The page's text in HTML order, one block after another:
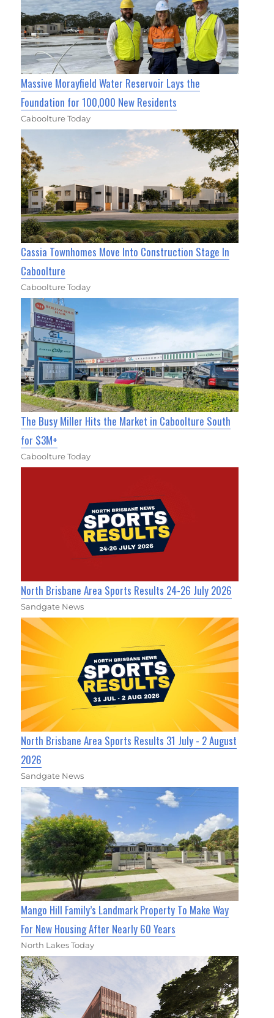
Massive Morayfield Water Reservoir Lays the
Foundation for 100,000 New Residents
Caboolture Today
Cassia Townhomes Move Into Construction Stage In
Caboolture
Caboolture Today
The Busy Miller Hits the Market in Caboolture South
for $3M+
Caboolture Today
North Brisbane Area Sports Results 24-26 July 2026
Sandgate News
North Brisbane Area Sports Results 31 July - 2 August
2026
Sandgate News
Mango Hill Family’s Landmark Property To Make Way
For New Housing After Nearly 60 Years
North Lakes Today